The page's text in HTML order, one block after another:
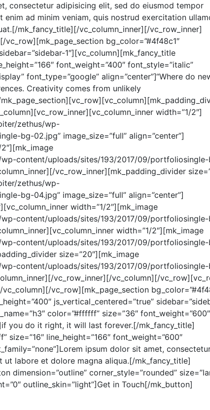
consectetur adipisicing elit, sed do eiusmod tempor
ad minim veniam, quis nostrud exercitation
mk_fancy_title][/vc_column_inner][/vc_row_inner]
bg_color=”#4f48c1″
1″][vc_column][mk_fancy_title
font_weight=”400″ font_style=”italic”
font_type=”google” align=”center”]“Where do
Creativity comes from unlikely
width=”1/2″]
zethus/wp-
bg-02.jpg” image_size=”full” align=”center”]
content/uploads/sites/193/2017/09/
vc_row_inner][mk_padding_divider
zethus/wp-
bg-04.jpg” image_size=”full” align=”center”]
width=”1/2″][mk_image
content/uploads/sites/193/2017/09/
width=”1/2″][mk_image
content/uploads/sites/193/2017/09/
size=”20″][mk_image
content/uploads/sites/193/2017/09/
vc_row_inner][/vc_column][/
vc_row][mk_page_section
js_vertical_centered=”true”
color=”#ffffff” size=”36″ font_weight=”600″
you do it right, it will last forever.[/mk_fancy_title]
size=”16″ line_height=”166″ font_weight=”600″
ipsum dolor sit amet,
labore et dolore magna aliqua.[/mk_fancy_title]
dimension=”outline” corner_style=”rounded”
outline_skin=”light”]Get in Touch[/mk_button]